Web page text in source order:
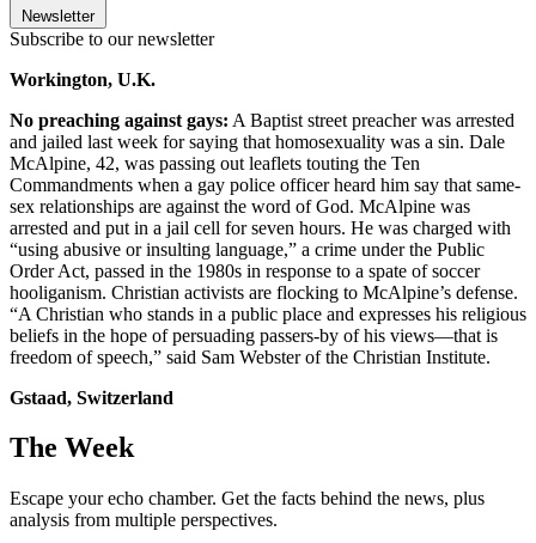
Newsletter
Subscribe to our newsletter
Workington, U.K.
No preaching against gays: A Baptist street preacher was arrested
and jailed last week for saying that homosexuality was a sin. Dale
McAlpine, 42, was passing out leaflets touting the Ten
Commandments when a gay police officer heard him say that same-
sex relationships are against the word of God. McAlpine was
arrested and put in a jail cell for seven hours. He was charged with
“using abusive or insulting language,” a crime under the Public
Order Act, passed in the 1980s in response to a spate of soccer
hooliganism. Christian activists are flocking to McAlpine’s defense.
“A Christian who stands in a public place and expresses his religious
beliefs in the hope of persuading passers-by of his views—that is
freedom of speech,” said Sam Webster of the Christian Institute.
Gstaad, Switzerland
The Week
Escape your echo chamber. Get the facts behind the news, plus
analysis from multiple perspectives.